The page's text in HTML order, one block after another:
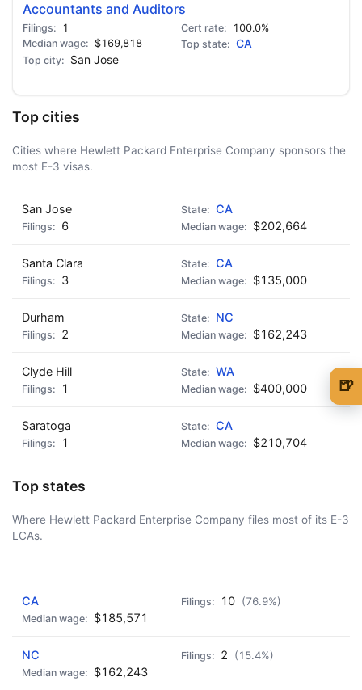
Accountants and Auditors
1
100.0%
$169,818
CA
San Jose
Top cities
Cities where Hewlett Packard Enterprise Company sponsors the
most E-3 visas.
San Jose
CA
6
$202,664
Santa Clara
CA
3
$135,000
Durham
NC
2
$162,243
Clyde Hill
WA
1
$400,000
Saratoga
CA
1
$210,704
Top states
Where Hewlett Packard Enterprise Company files most of its E-3
LCAs.
CA 10 (76.9%)
$185,571
NC 2 (15.4%)
$162,243
🍺
🍺 3 beers $15